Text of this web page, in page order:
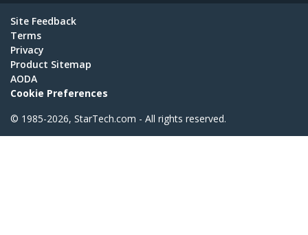
Site Feedback
Terms
Privacy
Product Sitemap
AODA
Cookie Preferences
© 1985-2026, StarTech.com - All rights reserved.